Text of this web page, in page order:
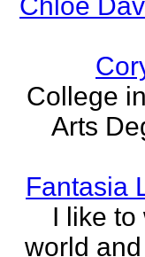
College
Arts
Fantasia
I like to
world